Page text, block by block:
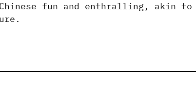
Chinese fun and enthralling, akin to